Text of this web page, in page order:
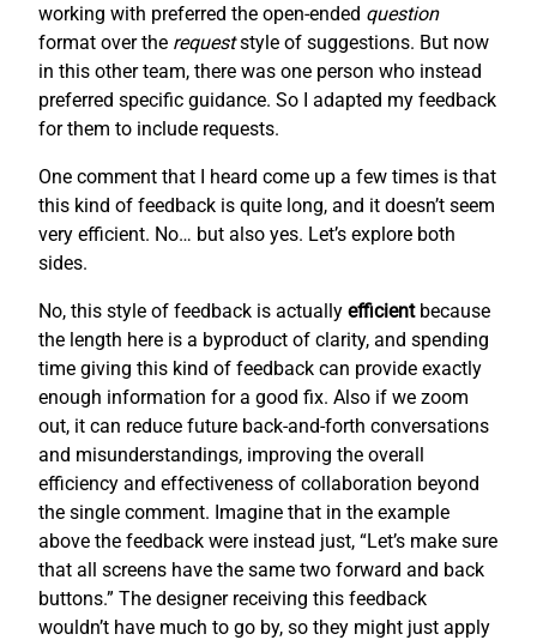
working with preferred the open-ended question
format over the requeststyle of suggestions. But now
in this other team, there was one person who instead
preferred specific guidance. So I adapted my feedback
for them to include requests.
One comment that I heard come up a few times is that
this kind of feedback is quite long, and it doesn’t seem
very efficient. No… but also yes. Let’s explore both
sides.
No, this style of feedback is actually efficientbecause
the length here is a byproduct of clarity, and spending
time giving this kind of feedback can provide exactly
enough information for a good fix. Also if we zoom
out, it can reduce future back-and-forth conversations
and misunderstandings, improving the overall
efficiency and effectiveness of collaboration beyond
the single comment. Imagine that in the example
above the feedback were instead just, “Let’s make sure
that all screens have the same two forward and back
buttons.” The designer receiving this feedback
wouldn’t have much to go by, so they might just apply